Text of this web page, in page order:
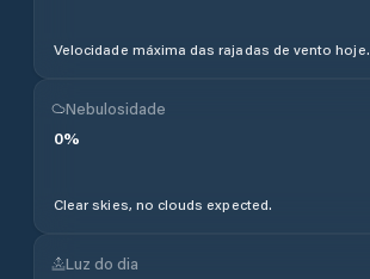
Velocidade máxima das rajadas de vento hoje.
Nebulosidade
0%
Clear skies, no clouds expected.
Luz do dia